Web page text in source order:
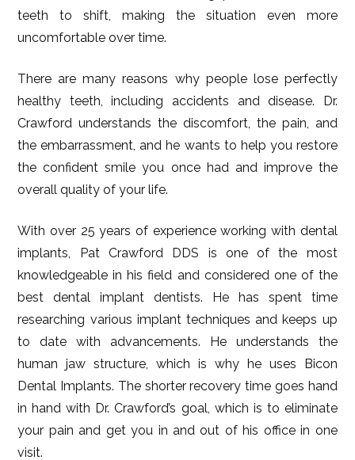
teeth to shift, making the situation even more
uncomfortable over time.
There are many reasons why people lose perfectly
healthy teeth, including accidents and disease. Dr.
Crawford understands the discomfort, the pain, and
the embarrassment, and he wants to help you restore
the confident smile you once had and improve the
overall quality of your life.
With over 25 years of experience working with dental
implants, Pat Crawford DDS is one of the most
knowledgeable in his field and considered one of the
best dental implant dentists. He has spent time
researching various implant techniques and keeps up
to date with advancements. He understands the
human jaw structure, which is why he uses Bicon
Dental Implants. The shorter recovery time goes hand
in hand with Dr. Crawford’s goal, which is to eliminate
your pain and get you in and out of his office in one
visit.